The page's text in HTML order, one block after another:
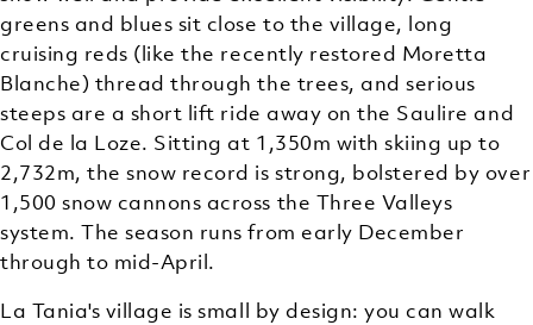
greens and blues sit close to the village, long
cruising reds (like the recently restored Moretta
Blanche) thread through the trees, and serious
steeps are a short lift ride away on the Saulire and
Col de la Loze. Sitting at 1,350m with skiing up to
2,732m, the snow record is strong, bolstered by over
1,500 snow cannons across the Three Valleys
system. The season runs from early December
through to mid-April.
La Tania's village is small by design: you can walk